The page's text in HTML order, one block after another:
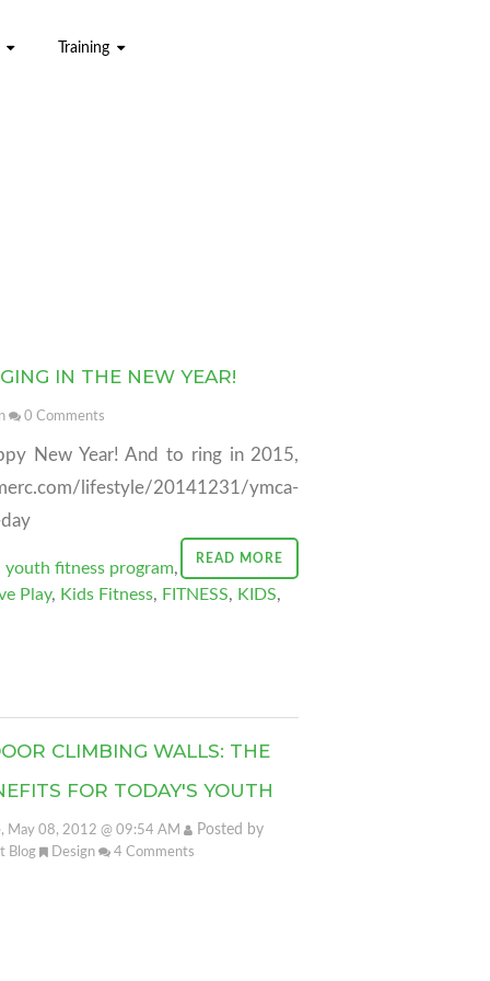
Training
IN THE NEW YEAR!
0 Comments
New Year! And to ring in 2015,
lifestyle/20141231/ymca-
READ MORE
youth fitness program,
Play, Kids Fitness, FITNESS, KIDS,
CLIMBING WALLS: THE
FOR TODAY'S YOUTH
May 08, 2012 @ 09:54 AM Posted by
Blog Design 4 Comments